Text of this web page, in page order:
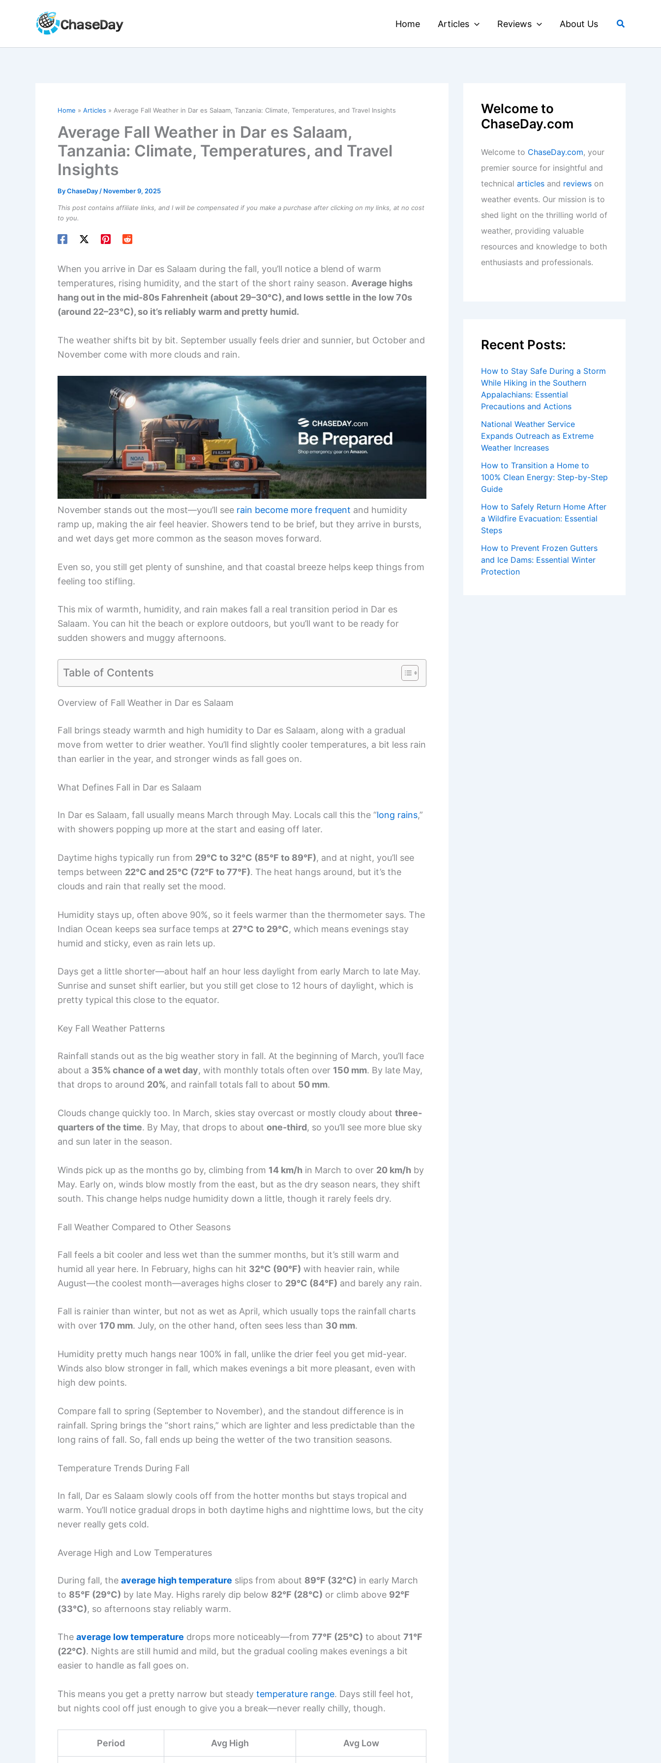
Home Articles Reviews About Us Search
Home Articles Average Fall Weather in Dar es Salaam, Tanzania: Climate, Temperatures, and Travel Insights
Average Fall Weather in Dar es Salaam,
Tanzania: Climate, Temperatures, and Travel
Insights
ByChaseDay / November 9, 2025
This post contains affiliate links, and I will be compensated if you make a purchase after clicking on my links, at no cost
to you.
When you arrive in Dar es Salaam during the fall, you’ll notice a blend of warm
temperatures, rising humidity, and the start of the short rainy season. Average highs
hang out in the mid-80s Fahrenheit (about 29–30°C), and lows settle in the low 70s
(around 22–23°C), so it’s reliably warm and pretty humid.
The weather shifts bit by bit. September usually feels drier and sunnier, but October and
November come with more clouds and rain.
November stands out the most—you’ll see rain become more frequent and humidity
ramp up, making the air feel heavier. Showers tend to be brief, but they arrive in bursts,
and wet days get more common as the season moves forward.
Even so, you still get plenty of sunshine, and that coastal breeze helps keep things from
feeling too stifling.
This mix of warmth, humidity, and rain makes fall a real transition period in Dar es
Salaam. You can hit the beach or explore outdoors, but you’ll want to be ready for
sudden showers and muggy afternoons.
Table of Contents
Overview of Fall Weather in Dar es Salaam
Fall brings steady warmth and high humidity to Dar es Salaam, along with a gradual
move from wetter to drier weather. You’ll find slightly cooler temperatures, a bit less rain
than earlier in the year, and stronger winds as fall goes on.
What Defines Fall in Dar es Salaam
In Dar es Salaam, fall usually means March through May. Locals call this the “long rains,”
with showers popping up more at the start and easing off later.
Daytime highs typically run from 29°C to 32°C (85°F to 89°F), and at night, you’ll see
temps between 22°C and 25°C (72°F to 77°F). The heat hangs around, but it’s the
clouds and rain that really set the mood.
Humidity stays up, often above 90%, so it feels warmer than the thermometer says. The
Indian Ocean keeps sea surface temps at 27°C to 29°C, which means evenings stay
humid and sticky, even as rain lets up.
Days get a little shorter—about half an hour less daylight from early March to late May.
Sunrise and sunset shift earlier, but you still get close to 12 hours of daylight, which is
pretty typical this close to the equator.
Key Fall Weather Patterns
Rainfall stands out as the big weather story in fall. At the beginning of March, you’ll face
about a 35% chance of a wet day, with monthly totals often over 150 mm. By late May,
that drops to around 20%, and rainfall totals fall to about 50 mm.
Clouds change quickly too. In March, skies stay overcast or mostly cloudy about three-
quarters of the time. By May, that drops to about one-third, so you’ll see more blue sky
and sun later in the season.
Winds pick up as the months go by, climbing from 14 km/h in March to over 20 km/h by
May. Early on, winds blow mostly from the east, but as the dry season nears, they shift
south. This change helps nudge humidity down a little, though it rarely feels dry.
Fall Weather Compared to Other Seasons
Fall feels a bit cooler and less wet than the summer months, but it’s still warm and
humid all year here. In February, highs can hit 32°C (90°F) with heavier rain, while
August—the coolest month—averages highs closer to 29°C (84°F) and barely any rain.
Fall is rainier than winter, but not as wet as April, which usually tops the rainfall charts
with over 170 mm. July, on the other hand, often sees less than 30 mm.
Humidity pretty much hangs near 100% in fall, unlike the drier feel you get mid-year.
Winds also blow stronger in fall, which makes evenings a bit more pleasant, even with
high dew points.
Compare fall to spring (September to November), and the standout difference is in
rainfall. Spring brings the “short rains,” which are lighter and less predictable than the
long rains of fall. So, fall ends up being the wetter of the two transition seasons.
Temperature Trends During Fall
In fall, Dar es Salaam slowly cools off from the hotter months but stays tropical and
warm. You’ll notice gradual drops in both daytime highs and nighttime lows, but the city
never really gets cold.
Average High and Low Temperatures
During fall, the average high temperature slips from about 89°F (32°C) in early March
to 85°F (29°C) by late May. Highs rarely dip below 82°F (28°C) or climb above 92°F
(33°C), so afternoons stay reliably warm.
The average low temperature drops more noticeably—from 77°F (25°C) to about 71°F
(22°C). Nights are still humid and mild, but the gradual cooling makes evenings a bit
easier to handle as fall goes on.
This means you get a pretty narrow but steady temperature range. Days still feel hot,
but nights cool off just enough to give you a break—never really chilly, though.
Period Avg High Avg Low
Welcome to
ChaseDay.com
Welcome to ChaseDay.com, your
premier source for insightful and
technical articles and reviews on
weather events. Our mission is to
shed light on the thrilling world of
weather, providing valuable
resources and knowledge to both
enthusiasts and professionals.
Recent Posts:
How to Stay Safe During a Storm
While Hiking in the Southern
Appalachians: Essential
Precautions and Actions
National Weather Service
Expands Outreach as Extreme
Weather Increases
How to Transition a Home to
100% Clean Energy: Step-by-Step
Guide
How to Safely Return Home After
a Wildfire Evacuation: Essential
Steps
How to Prevent Frozen Gutters
and Ice Dams: Essential Winter
Protection